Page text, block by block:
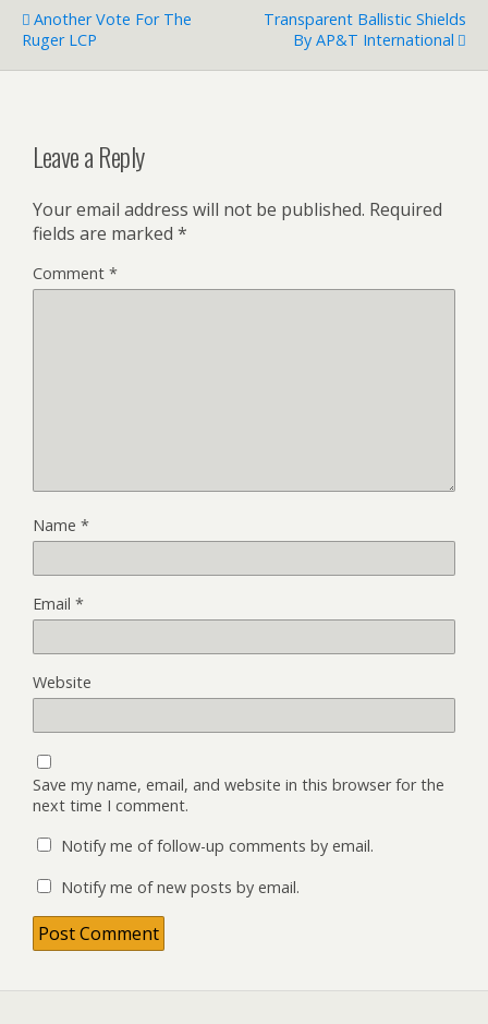
Another Vote For The
Ruger LCP
Transparent Ballistic Shields
By AP&T International
Leave a Reply
Your email address will not be published. Required
fields are marked *
Comment *
Name *
Email *
Website
Save my name, email, and website in this browser for the
next time I comment.
Notify me of follow-up comments by email.
Notify me of new posts by email.